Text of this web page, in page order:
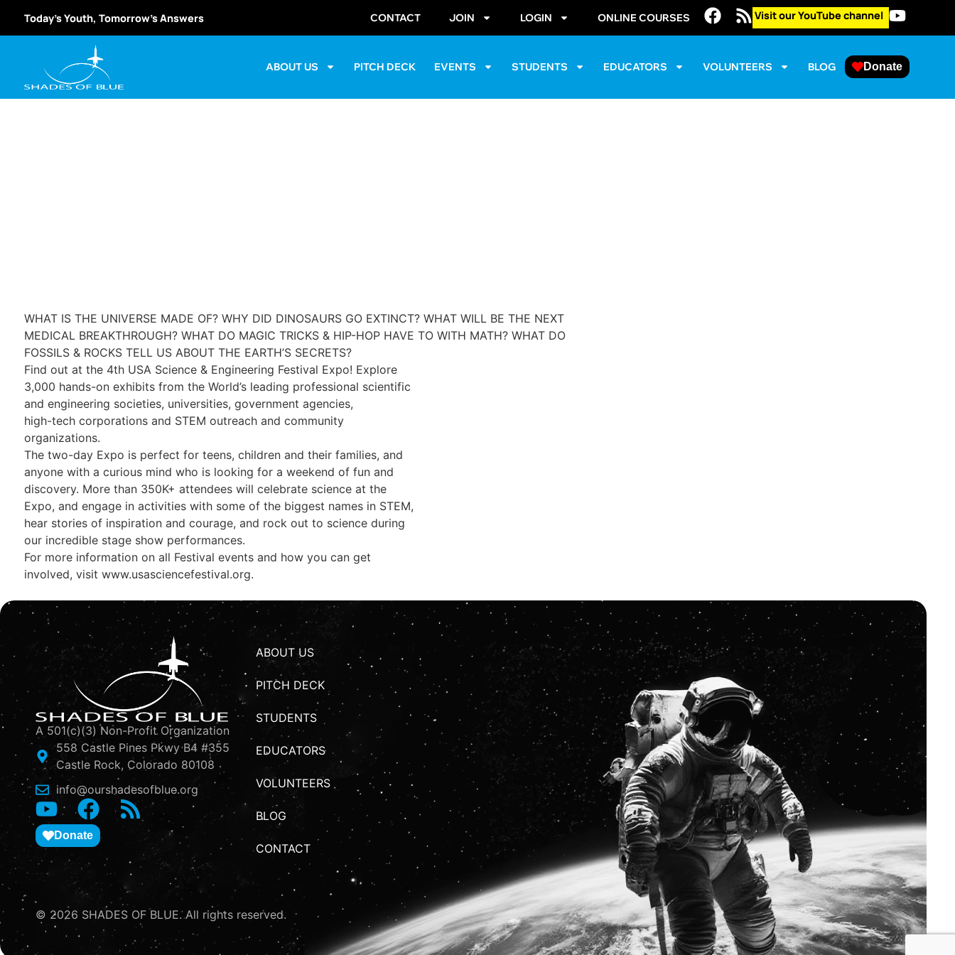
Today’s Youth, Tomorrow’s Answers CONTACT JOIN LOGIN ONLINE COURSES Visit our YouTube channel
ABOUT US PITCH DECK EVENTS STUDENTS EDUCATORS VOLUNTEERS BLOG Donate
WHAT IS THE UNIVERSE MADE OF? WHY DID DINOSAURS GO EXTINCT? WHAT WILL BE THE NEXT
MEDICAL BREAKTHROUGH? WHAT DO MAGIC TRICKS & HIP-HOP HAVE TO WITH MATH? WHAT DO
FOSSILS & ROCKS TELL US ABOUT THE EARTH’S SECRETS?
Find out at the 4th USA Science & Engineering Festival Expo! Explore
3,000 hands-on exhibits from the World’s leading professional scientific
and engineering societies, universities, government agencies,
high-tech corporations and STEM outreach and community
organizations.
The two-day Expo is perfect for teens, children and their families, and
anyone with a curious mind who is looking for a weekend of fun and
discovery. More than 350K+ attendees will celebrate science at the
Expo, and engage in activities with some of the biggest names in STEM,
hear stories of inspiration and courage, and rock out to science during
our incredible stage show performances.
For more information on all Festival events and how you can get
involved, visit www.usasciencefestival.org.
A 501(c)(3) Non-Profit Organization
558 Castle Pines Pkwy B4 #355
Castle Rock, Colorado 80108
info@ourshadesofblue.org
Donate
ABOUT US
PITCH DECK
STUDENTS
EDUCATORS
VOLUNTEERS
BLOG
CONTACT
© 2026 SHADES OF BLUE. All rights reserved.